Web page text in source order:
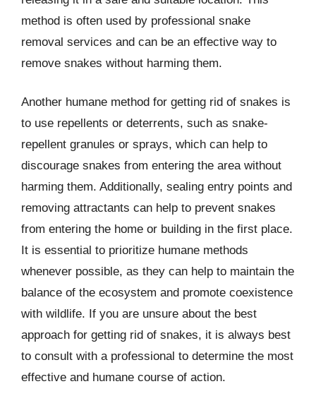
method is often used by professional snake
removal services and can be an effective way to
remove snakes without harming them.
Another humane method for getting rid of snakes is
to use repellents or deterrents, such as snake-
repellent granules or sprays, which can help to
discourage snakes from entering the area without
harming them. Additionally, sealing entry points and
removing attractants can help to prevent snakes
from entering the home or building in the first place.
It is essential to prioritize humane methods
whenever possible, as they can help to maintain the
balance of the ecosystem and promote coexistence
with wildlife. If you are unsure about the best
approach for getting rid of snakes, it is always best
to consult with a professional to determine the most
effective and humane course of action.